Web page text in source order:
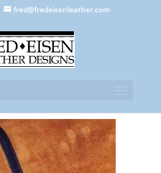
fred@fredeisenleather.com